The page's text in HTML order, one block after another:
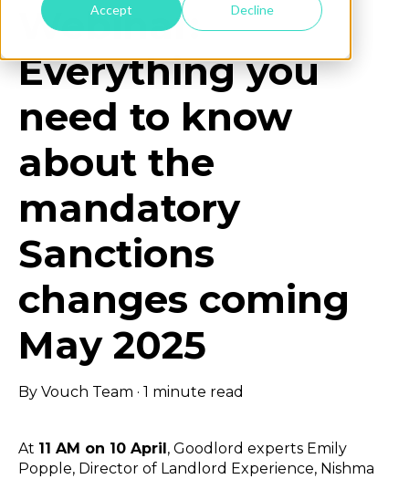
Accept Decline
Webinar:
Everything you
need to know
about the
mandatory
Sanctions
changes coming
May 2025
By Vouch Team · 1 minute read
At 11 AM on 10 April , Goodlord experts Emily
Popple, Director of Landlord Experience, Nishma